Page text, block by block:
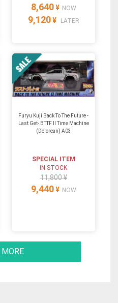
8,640 ¥ NOW
9,120 ¥ LATER
Furyu Kuji Back To The Future -
Last Get- BTTF II Time Machine
(Delorean) A03
SPECIAL ITEM
IN STOCK
11,800 ¥
9,440 ¥ NOW